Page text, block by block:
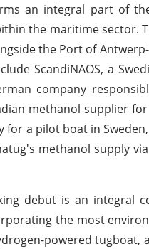
an integral part of
the maritime sector.
the Port of
ScandiNAOS, a
company
methanol supplier
for a pilot boat in
methanol supply
debut is an integral
the most
powered tugboat,